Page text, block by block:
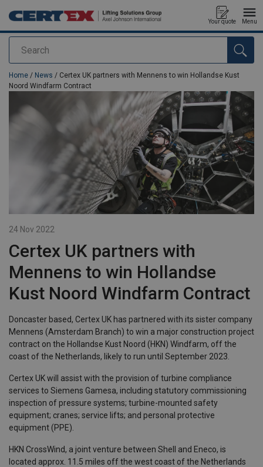
Search
Your quote Menu
added to your quote
Home / News / Certex UK partners with Mennens to win Hollandse Kust
Noord Windfarm Contract
24 Nov 2022
Certex UK partners with
Mennens to win Hollandse
Kust Noord Windfarm Contract
Doncaster based, Certex UK has partnered with its sister company
Mennens (Amsterdam Branch) to win a major construction project
contract on the Hollandse Kust Noord (HKN) Windfarm, off the
coast of the Netherlands, likely to run until September 2023.
Certex UK will assist with the provision of turbine compliance
services to Siemens Gamesa, including statutory commissioning
inspection of pressure systems; turbine-mounted safety
equipment; cranes; service lifts; and personal protective
equipment (PPE).
HKN CrossWind, a joint venture between Shell and Eneco, is
located approx. 11.5 miles off the west coast of the Netherlands